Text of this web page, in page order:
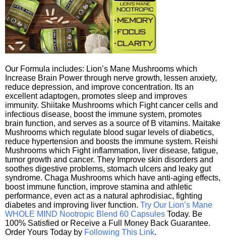
Our Formula includes: Lion’s Mane Mushrooms which
Increase Brain Power through nerve growth, lessen anxiety,
reduce depression, and improve concentration. Its an
excellent adaptogen, promotes sleep and improves
immunity. Shiitake Mushrooms which Fight cancer cells and
infectious disease, boost the immune system, promotes
brain function, and serves as a source of B vitamins. Maitake
Mushrooms which regulate blood sugar levels of diabetics,
reduce hypertension and boosts the immune system. Reishi
Mushrooms which Fight inflammation, liver disease, fatigue,
tumor growth and cancer. They Improve skin disorders and
soothes digestive problems, stomach ulcers and leaky gut
syndrome. Chaga Mushrooms which have anti-aging effects,
boost immune function, improve stamina and athletic
performance, even act as a natural aphrodisiac, fighting
diabetes and improving liver function. Try Our Lion’s Mane
WHOLE MIND Nootropic Blend 60 Capsules Today. Be
100% Satisfied or Receive a Full Money Back Guarantee.
Order Yours Today by Following This Link.